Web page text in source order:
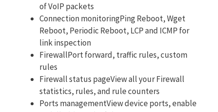
of VoIP packets
Connection monitoringPing Reboot, Wget
Reboot, Periodic Reboot, LCP and ICMP for
link inspection
FirewallPort forward, traffic rules, custom
rules
Firewall status pageView all your Firewall
statistics, rules, and rule counters
Ports managementView device ports, enable